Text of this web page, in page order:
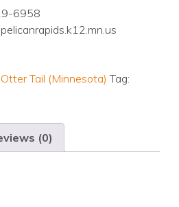
6958
Otter Tail (Minnesota) Tag:
(0)